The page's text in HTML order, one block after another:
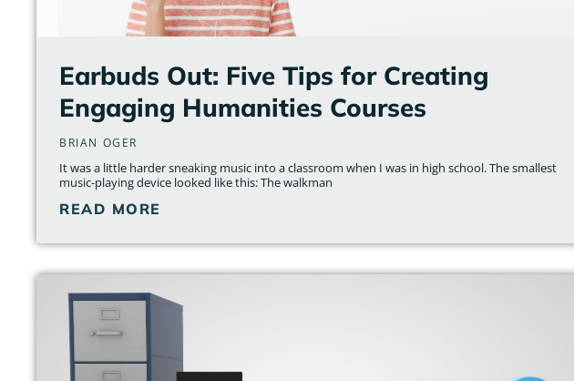
Earbuds Out: Five Tips for Creating
Engaging Humanities Courses
BRIAN OGER
It was a little harder sneaking music into a classroom when I was in high school. The smallest
music-playing device looked like this: The walkman
READ MORE